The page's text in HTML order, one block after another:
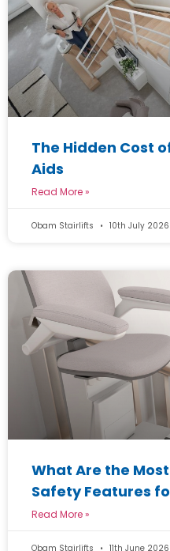
The Hidden Cost
Aids
Read More »
Obam Stairlifts 10th July 2026
What Are the
Safety Features
Read More »
Obam Stairlifts 11th June 2026